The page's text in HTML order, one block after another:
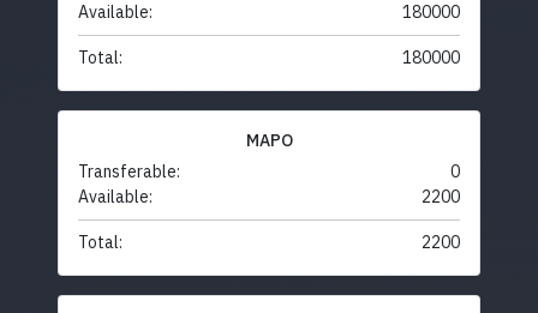
Available:
180000
Total: 180000
MAPO
Transferable:
0
Available:
2200
Total: 2200